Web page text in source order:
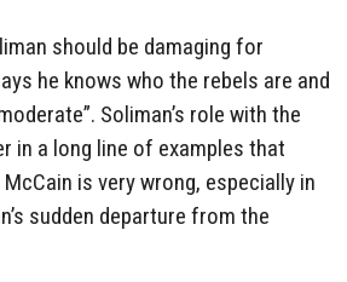
should be damaging for
he knows who the rebels are and
Soliman’s role with the
in a long line of examples that
is very wrong, especially in
sudden departure from the